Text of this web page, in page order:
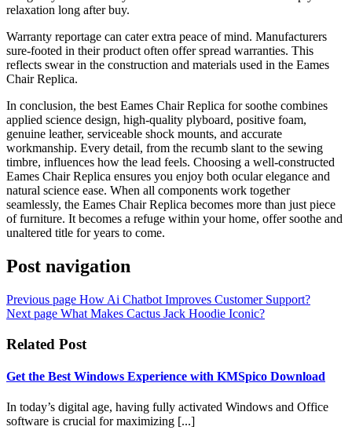
relaxation long after buy.
Warranty reportage can cater extra peace of mind. Manufacturers
sure-footed in their product often offer spread warranties. This
reflects swear in the construction and materials used in the Eames
Chair Replica.
In conclusion, the best Eames Chair Replica for soothe combines
applied science design, high-quality plyboard, positive foam,
genuine leather, serviceable shock mounts, and accurate
workmanship. Every detail, from the recumb slant to the sewing
timbre, influences how the lead feels. Choosing a well-constructed
Eames Chair Replica ensures you enjoy both ocular elegance and
natural science ease. When all components work together
seamlessly, the Eames Chair Replica becomes more than just piece
of furniture. It becomes a refuge within your home, offer soothe and
unaltered title for years to come.
Post navigation
Previous page How Ai Chatbot Improves Customer Support?
Next page What Makes Cactus Jack Hoodie Iconic?
Related Post
Get the Best Windows Experience with KMSpico Download
In today’s digital age, having fully activated Windows and Office
software is crucial for maximizing [...]